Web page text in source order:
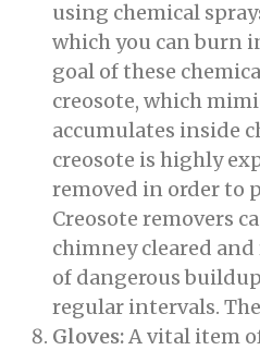
using chemical
which you can burn
goal of these
creosote, which
accumulates inside
creosote is highly
removed in order to
Creosote removers
chimney cleared
of dangerous
regular intervals.
Gloves:A vital item